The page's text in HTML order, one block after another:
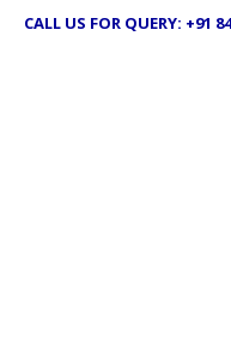
CALL US FOR QUERY: +91